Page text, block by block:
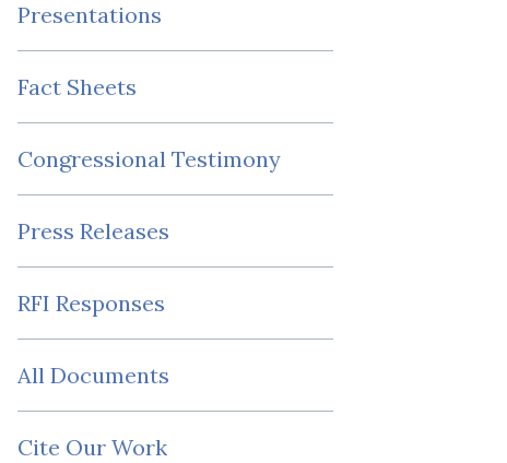
Presentations
Fact Sheets
Congressional Testimony
Press Releases
RFI Responses
All Documents
Cite Our Work